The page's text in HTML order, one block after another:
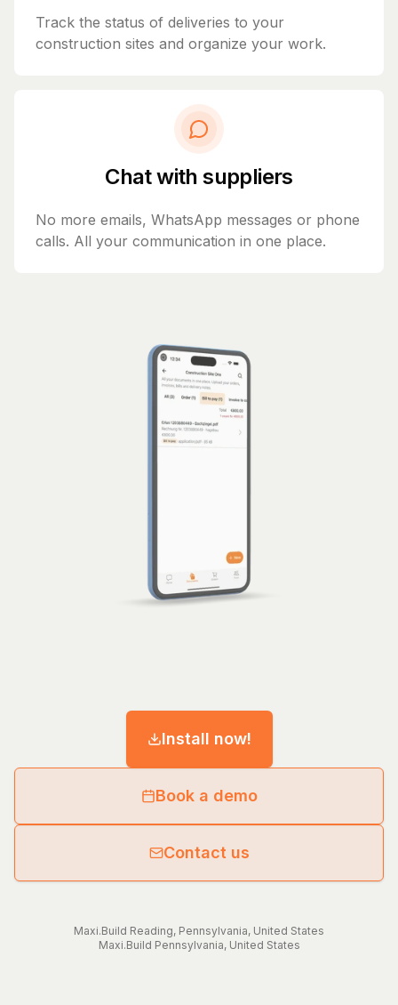
Track the status of deliveries to your
construction sites and organize your work.
Chat with suppliers
No more emails, WhatsApp messages or phone
calls. All your communication in one place.
Install now!
Book a demo
Contact us
Maxi.Build Reading, Pennsylvania, United States
Maxi.Build Pennsylvania, United States